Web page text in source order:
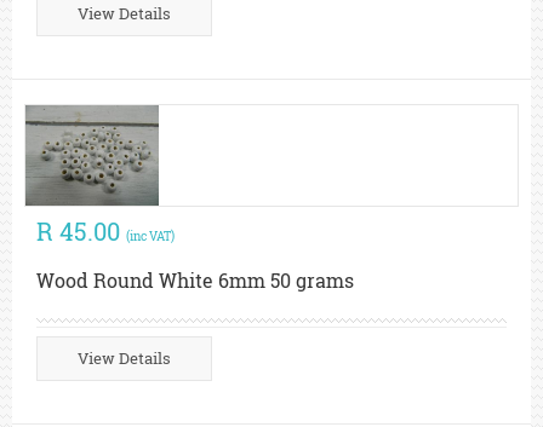
View Details
R 45.00 (inc VAT)
Wood Round White 6mm 50 grams
View Details